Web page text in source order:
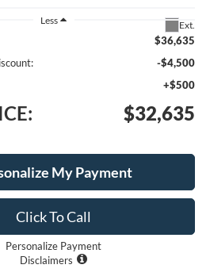
Ext.
$36,635
-$4,500
+$500
$32,635
My Payment
Click To Call
Payment
Disclaimers